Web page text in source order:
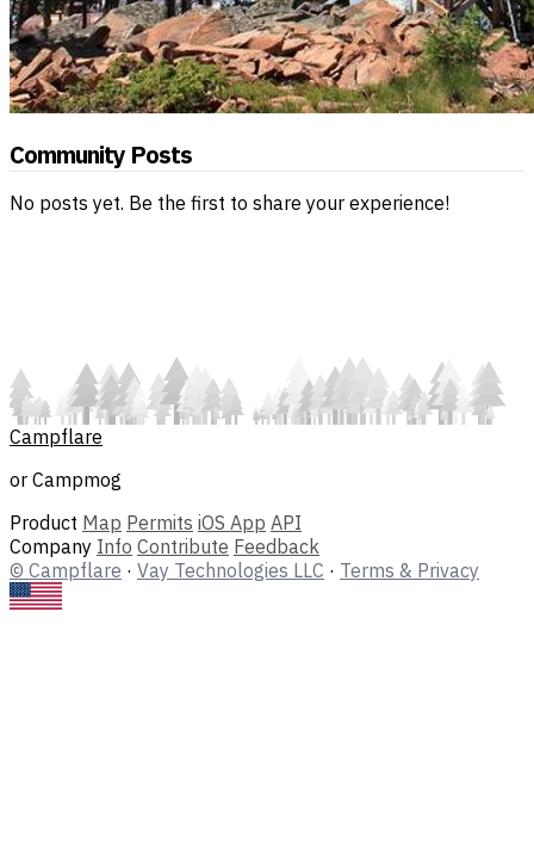
Community Posts
No posts yet. Be the first to share your experience!
Campflare
or Campmog
Product Map Permits iOS App API
Company Info Contribute Feedback
© Campflare · Vay Technologies LLC · Terms & Privacy